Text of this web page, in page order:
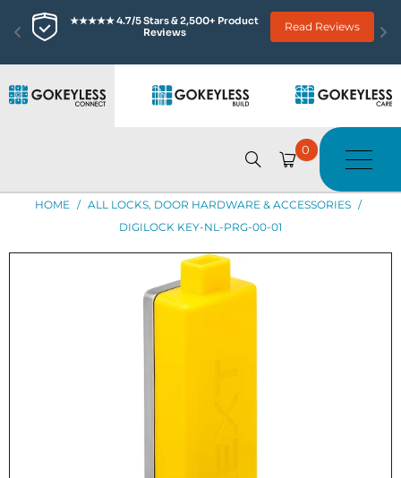
★★★★★ 4.7/5 Stars & 2,500+ Product
Reviews
Read Reviews
0
HOME / ALL LOCKS, DOOR HARDWARE & ACCESSORIES /
DIGILOCK KEY-NL-PRG-00-01